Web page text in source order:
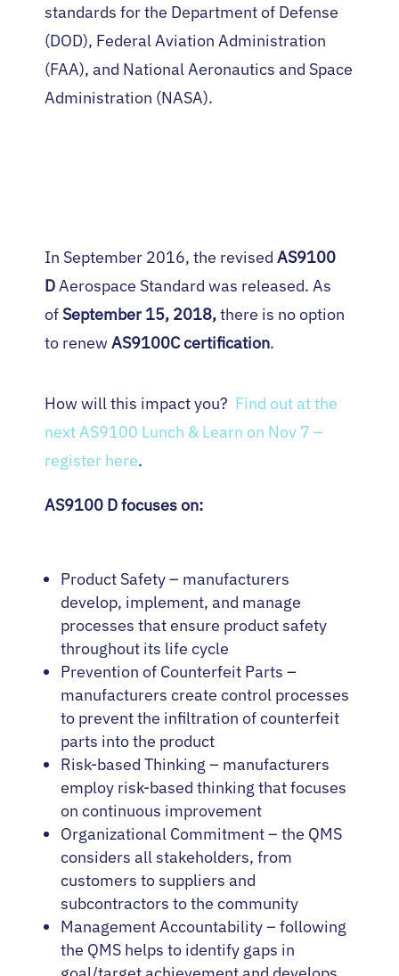
standards for the Department of Defense
(DOD), Federal Aviation Administration
(FAA), and National Aeronautics and Space
Administration (NASA).
In September 2016, the revisedAS9100
DAerospace Standard was released. As
ofSeptember 15, 2018,there is no option
to renewAS9100C certification.
How will this impact you? Find out at the
next AS9100 Lunch & Learn on Nov 7 –
register here.
AS9100 D focuses on:
Product Safety – manufacturers
develop, implement, and manage
processes that ensure product safety
throughout its life cycle
Prevention of Counterfeit Parts –
manufacturers create control processes
to prevent the infiltration of counterfeit
parts into the product
Risk-based Thinking – manufacturers
employ risk-based thinking that focuses
on continuous improvement
Organizational Commitment – the QMS
considers all stakeholders, from
customers to suppliers and
subcontractors to the community
Management Accountability – following
the QMS helps to identify gaps in